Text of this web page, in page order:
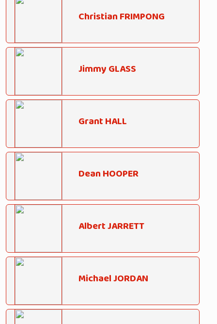
Christian FRIMPONG
Jimmy GLASS
Grant HALL
Dean HOOPER
Albert JARRETT
Michael JORDAN